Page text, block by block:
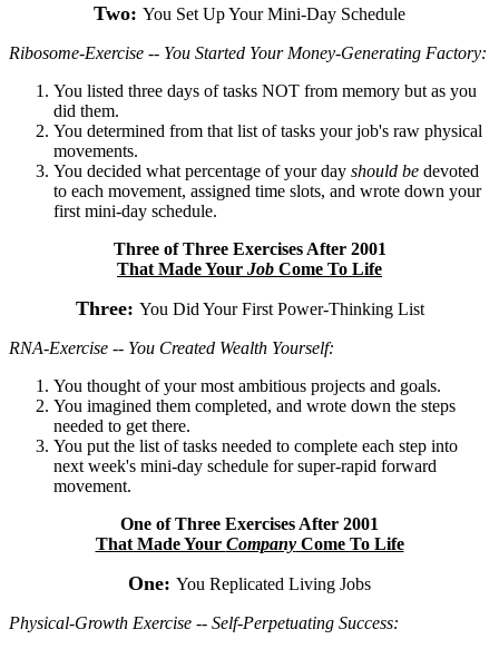
Two: You Set Up Your Mini-Day Schedule
Ribosome-Exercise -- You Started Your Money-Generating Factory:
You listed three days of tasks NOT from memory but as you
did them.
You determined from that list of tasks your job's raw physical
movements.
You decided what percentage of your day should be devoted
to each movement, assigned time slots, and wrote down your
first mini-day schedule.
Three of Three Exercises After 2001
That Made Your Job Come To Life
Three: You Did Your First Power-Thinking List
RNA-Exercise -- You Created Wealth Yourself:
You thought of your most ambitious projects and goals.
You imagined them completed, and wrote down the steps
needed to get there.
You put the list of tasks needed to complete each step into
next week's mini-day schedule for super-rapid forward
movement.
One of Three Exercises After 2001
That Made Your CompanyCome To Life
One: You Replicated Living Jobs
Physical-Growth Exercise -- Self-Perpetuating Success: